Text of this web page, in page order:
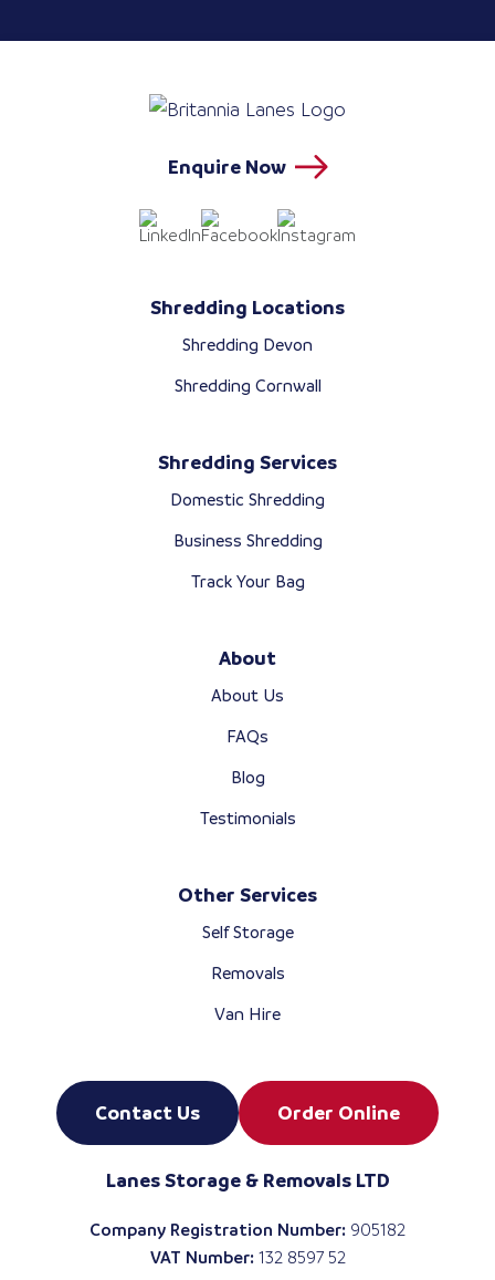
Enquire Now
Shredding Locations
Shredding Devon
Shredding Cornwall
Shredding Services
Domestic Shredding
Business Shredding
Track Your Bag
About
About Us
FAQs
Blog
Testimonials
Other Services
Self Storage
Removals
Van Hire
Contact Us Order Online
Lanes Storage & Removals LTD
Company Registration Number: 905182
VAT Number:132 8597 52